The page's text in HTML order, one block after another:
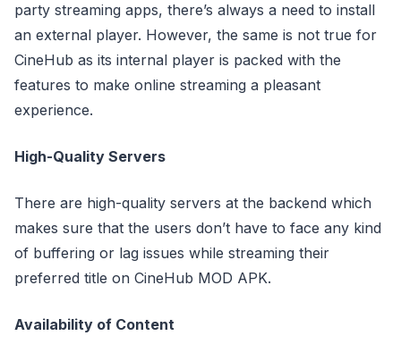
party streaming apps, there’s always a need to install
an external player. However, the same is not true for
CineHub as its internal player is packed with the
features to make online streaming a pleasant
experience.
High-Quality Servers
There are high-quality servers at the backend which
makes sure that the users don’t have to face any kind
of buffering or lag issues while streaming their
preferred title on CineHub MOD APK.
Availability of Content